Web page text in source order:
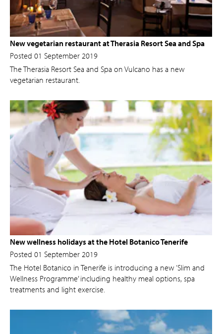
New vegetarian restaurant at Therasia Resort Sea and Spa
Posted 01 September 2019
The Therasia Resort Sea and Spa on Vulcano has a new
vegetarian restaurant.
New wellness holidays at the Hotel Botanico Tenerife
Posted 01 September 2019
The Hotel Botanico in Tenerife is introducing a new ‘Slim and
Wellness Programme’ including healthy meal options, spa
treatments and light exercise.